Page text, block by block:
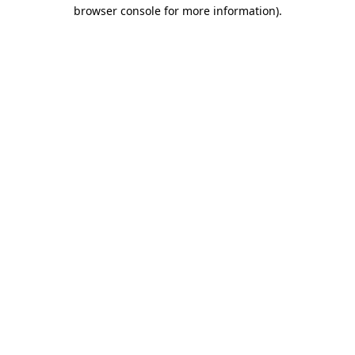
browser console for more information).